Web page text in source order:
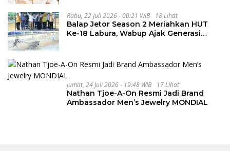
Rabu, 22 Juli 2026 - 00:21 WIB 18 Lihat
Balap Jetor Season 2 Meriahkan HUT
Ke-18 Labura, Wabup Ajak Generasi
Jumat, 24 Juli 2026 - 19:48 WIB 17 Lihat
Nathan Tjoe-A-On Resmi Jadi Brand
Ambassador Men’s Jewelry MONDIAL